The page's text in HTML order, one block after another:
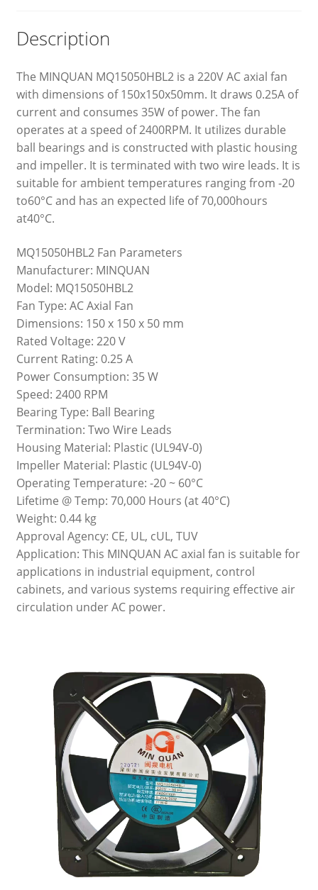
Description
The MINQUAN MQ15050HBL2 is a 220V AC axial fan
with dimensions of 150x150x50mm. It draws 0.25A of
current and consumes 35W of power. The fan
operates at a speed of 2400RPM. It utilizes durable
ball bearings and is constructed with plastic housing
and impeller. It is terminated with two wire leads. It is
suitable for ambient temperatures ranging from -20
to60°C and has an expected life of 70,000hours
at40°C.
MQ15050HBL2 Fan Parameters
Manufacturer: MINQUAN
Model: MQ15050HBL2
Fan Type: AC Axial Fan
Dimensions: 150 x 150 x 50 mm
Rated Voltage: 220 V
Current Rating: 0.25 A
Power Consumption: 35 W
Speed: 2400 RPM
Bearing Type: Ball Bearing
Termination: Two Wire Leads
Housing Material: Plastic (UL94V-0)
Impeller Material: Plastic (UL94V-0)
Operating Temperature: -20 ~ 60°C
Lifetime @ Temp: 70,000 Hours (at 40°C)
Weight: 0.44 kg
Approval Agency: CE, UL, cUL, TUV
Application: This MINQUAN AC axial fan is suitable for
applications in industrial equipment, control
cabinets, and various systems requiring effective air
circulation under AC power.